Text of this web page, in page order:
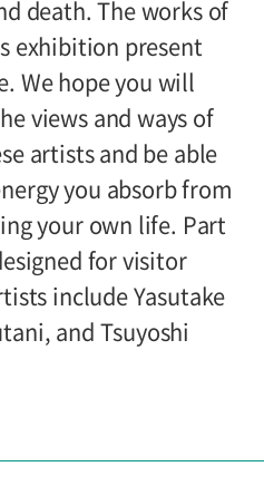
exhibition rooms
65) 80yen/
students
and elementary
of 20 or more.
person is
is free. All
death. The works of
exhibition present
We hope you will
views and ways of
artists and be able
you absorb from
your own life. Part
for visitor
include Yasutake
and Tsuyoshi